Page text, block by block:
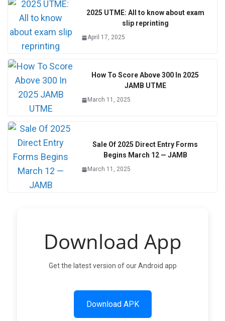
2025 UTME: All to know about exam
slip reprinting
April 17, 2025
How To Score Above 300 In 2025
JAMB UTME
March 11, 2025
Sale Of 2025 Direct Entry Forms
Begins March 12 — JAMB
March 11, 2025
Download App
Get the latest version of our Android app
Download APK